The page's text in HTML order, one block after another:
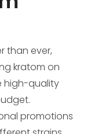
than ever,
kratom on
high-quality
promotions